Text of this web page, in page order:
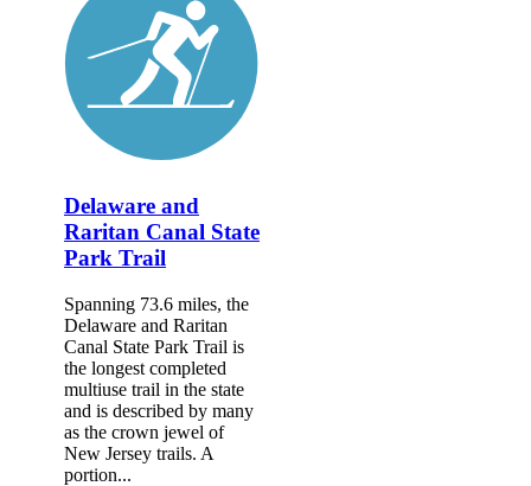
Delaware and
Raritan Canal State
Park Trail
Spanning 73.6 miles, the
Delaware and Raritan
Canal State Park Trail is
the longest completed
multiuse trail in the state
and is described by many
as the crown jewel of
New Jersey trails. A
portion...